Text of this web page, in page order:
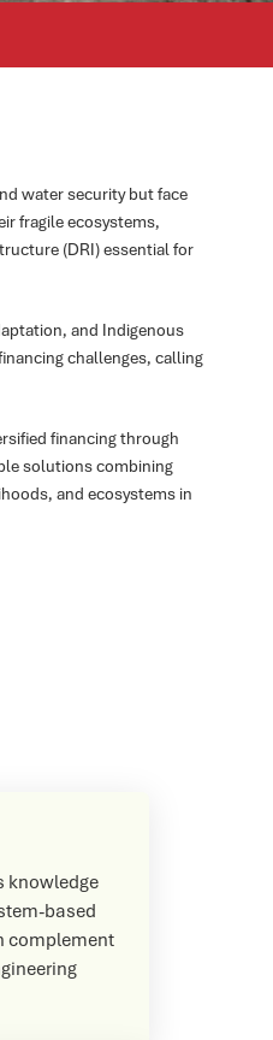
water security but face
fragile ecosystems,
(DRI) essential for
and Indigenous
challenges, calling
financing through
solutions combining
and ecosystems in
knowledge
based
complement